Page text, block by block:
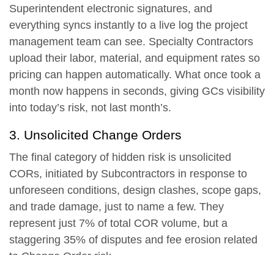
Superintendent electronic signatures, and
everything syncs instantly to a live log the project
management team can see. Specialty Contractors
upload their labor, material, and equipment rates so
pricing can happen automatically. What once took a
month now happens in seconds, giving GCs visibility
into today’s risk, not last month’s.
3. Unsolicited Change Orders
The final category of hidden risk is unsolicited
CORs, initiated by Subcontractors in response to
unforeseen conditions, design clashes, scope gaps,
and trade damage, just to name a few. They
represent just 7% of total COR volume, but a
staggering 35% of disputes and fee erosion related